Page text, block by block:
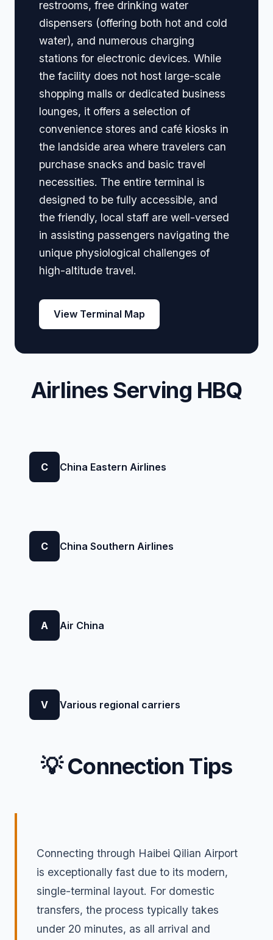
restrooms, free drinking water
dispensers (offering both hot and cold
water), and numerous charging
stations for electronic devices. While
the facility does not host large-scale
shopping malls or dedicated business
lounges, it offers a selection of
convenience stores and café kiosks in
the landside area where travelers can
purchase snacks and basic travel
necessities. The entire terminal is
designed to be fully accessible, and
the friendly, local staff are well-versed
in assisting passengers navigating the
unique physiological challenges of
high-altitude travel.
View Terminal Map
Airlines Serving HBQ
C China Eastern Airlines
C China Southern Airlines
A Air China
V Various regional carriers
💡 Connection Tips
Connecting through Haibei Qilian Airport
is exceptionally fast due to its modern,
single-terminal layout. For domestic
transfers, the process typically takes
under 20 minutes, as all arrival and